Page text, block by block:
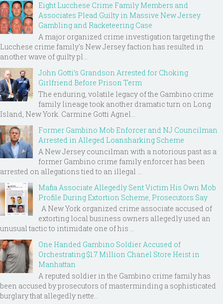
Eight Lucchese Crime Family Members and
Associates Plead Guilty in Massive New Jersey
Gambling and Racketeering Case
A major organized crime investigation targeting the
Lucchese crime family's New Jersey faction has resulted in
another wave of guilty pl...
John Gotti’s Grandson Arrested for Choking
Girlfriend Before Prison Term
The enduring, volatile legacy of the Gambino crime
family lineage took another dramatic turn on Long
Island, New York. Carmine Gotti Agnel...
Former Gambino Mob Enforcer and NJ Councilman
Arrested in Alleged Loansharking Scheme
A New Jersey councilman with a notorious past as a
former Gambino crime family enforcer has been
arrested on allegations tied to an illegal ...
Mafia Associate Allegedly Sent Victim His Own Mob
Profile During Extortion Scheme, Prosecutors Say
A New York organized crime associate accused of
extorting local business owners allegedly used an
unusual tactic to intimidate one of his ...
One Handed Gambino Soldier Accused of
Orchestrating $1.7 Million Chanel Store Heist in
Manhattan
A reputed soldier in the Gambino crime family has
been accused by prosecutors of masterminding a sophisticated
burglary that allegedly nette...